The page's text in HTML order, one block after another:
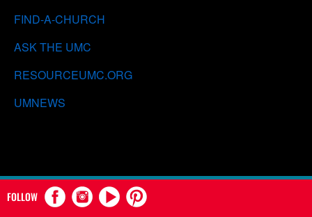
FIND-A-CHURCH
ASK THE UMC
RESOURCEUMC.ORG
UMNEWS
FOLLOW